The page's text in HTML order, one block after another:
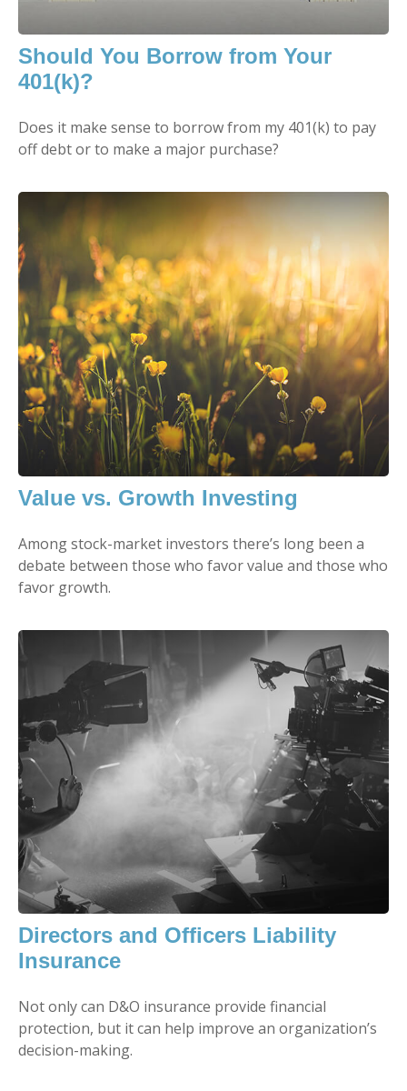
Should You Borrow from Your
401(k)?
Does it make sense to borrow from my 401(k) to pay
off debt or to make a major purchase?
Value vs. Growth Investing
Among stock-market investors there’s long been a
debate between those who favor value and those who
favor growth.
Directors and Officers Liability
Insurance
Not only can D&O insurance provide financial
protection, but it can help improve an organization’s
decision-making.